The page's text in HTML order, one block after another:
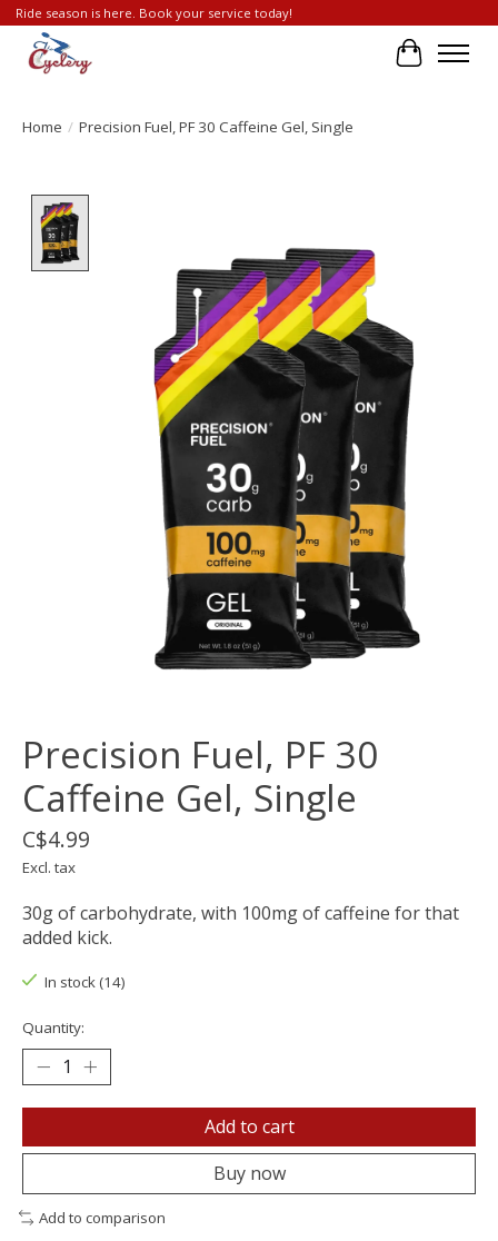
Ride season is here. Book your service today!
Cart
Home / Precision Fuel, PF 30 Caffeine Gel, Single
Precision Fuel, PF 30
Caffeine Gel, Single
C$4.99
Excl. tax
30g of carbohydrate, with 100mg of caffeine for that
added kick.
In stock (14)
Quantity:
Add to cart
Buy now
Add to comparison